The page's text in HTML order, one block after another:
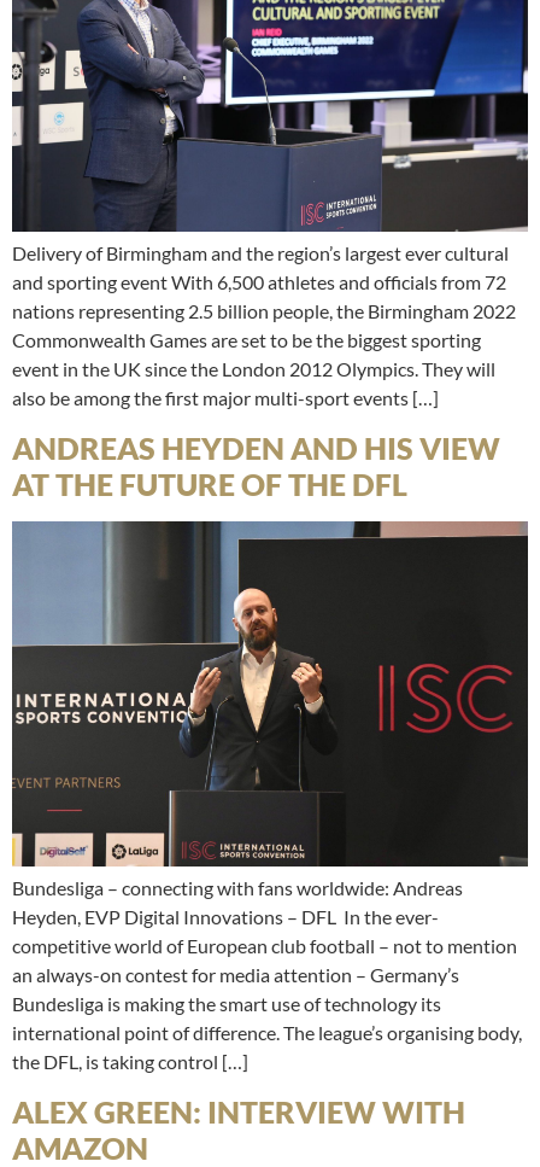
Delivery of Birmingham and the region’s largest ever cultural
and sporting event With 6,500 athletes and officials from 72
nations representing 2.5 billion people, the Birmingham 2022
Commonwealth Games are set to be the biggest sporting
event in the UK since the London 2012 Olympics. They will
also be among the first major multi-sport events […]
ANDREAS HEYDEN AND HIS VIEW
AT THE FUTURE OF THE DFL
Bundesliga – connecting with fans worldwide: Andreas
Heyden, EVP Digital Innovations – DFL In the ever-
competitive world of European club football – not to mention
an always-on contest for media attention – Germany’s
Bundesliga is making the smart use of technology its
international point of difference. The league’s organising body,
the DFL, is taking control […]
ALEX GREEN: INTERVIEW WITH
AMAZON